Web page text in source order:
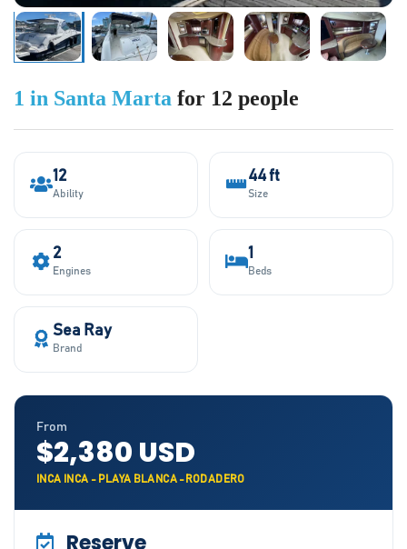
1 in Santa Marta for 12 people
12
Ability
44 ft
Size
2
Engines
1
Beds
Sea Ray
Brand
From
$2,380 USD
INCA INCA - PLAYA BLANCA -RODADERO
Reserve